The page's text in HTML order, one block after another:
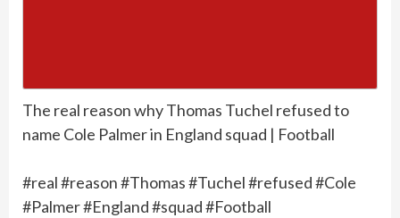
The real reason why Thomas Tuchel refused to
name Cole Palmer in England squad | Football
#real #reason #Thomas #Tuchel #refused #Cole
#Palmer #England #squad #Football